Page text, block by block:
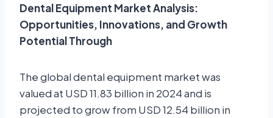
Dental Equipment Market Analysis:
Opportunities, Innovations, and Growth
Potential Through
The global dental equipment market was
valued at USD 11.83 billion in 2024 and is
projected to grow from USD 12.54 billion in